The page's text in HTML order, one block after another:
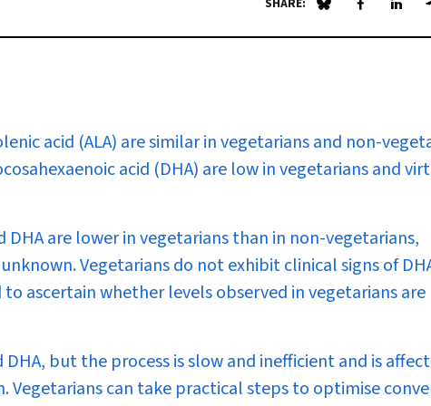
SHARE: Share on Blue Sky
Share on
acid (ALA) are similar in vegetarians and non-
acid (DHA) are low in vegetarians and
DHA are lower in vegetarians than in non-vegetarians,
Vegetarians do not exhibit clinical signs of
ascertain whether levels observed in vegetarians are
but the process is slow and inefficient and is
Vegetarians can take practical steps to optimise